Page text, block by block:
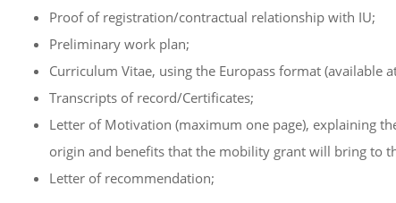
Proof of registration/contractual relationship with IU;
Preliminary work plan;
Curriculum Vitae, using the Europass format (available
Transcripts of record/Certificates;
Letter of Motivation (maximum one page), explaining
origin and benefits that the mobility grant will bring to
Letter of recommendation;